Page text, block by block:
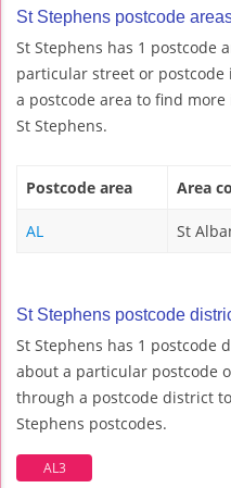
St Stephens postcode
St Stephens has 1 postcode
particular street or postcode
a postcode area to find
St Stephens.
Postcode area Area
AL St
St Stephens postcode
St Stephens has 1 postcode
about a particular postcode
through a postcode district
Stephens postcodes.
AL3